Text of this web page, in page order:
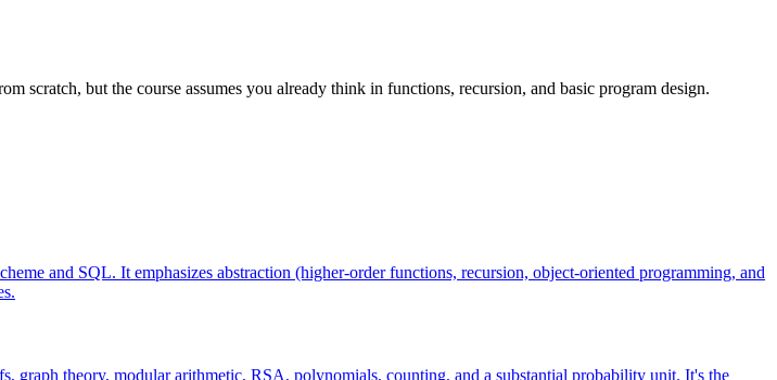
scratch, but the course assumes you already think in functions, recursion, and basic program design.
and SQL. It emphasizes abstraction (higher-order functions, recursion, object-oriented programming, and
graph theory, modular arithmetic, RSA, polynomials, counting, and a substantial probability unit. It's the